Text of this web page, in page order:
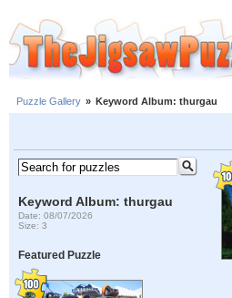
Puzzle Gallery » Keyword Album: thurgau
Keyword Album: thurgau
Date: 08/07/2026
Size: 3
Featured Puzzle